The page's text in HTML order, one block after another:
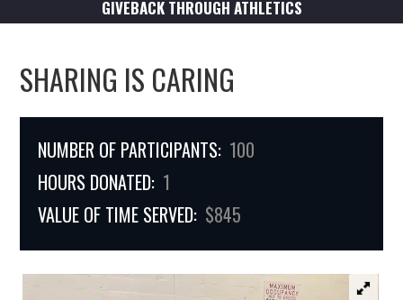
GIVEBACK THROUGH ATHLETICS
SHARING IS CARING
NUMBER OF PARTICIPANTS: 100
HOURS DONATED: 1
VALUE OF TIME SERVED: $845